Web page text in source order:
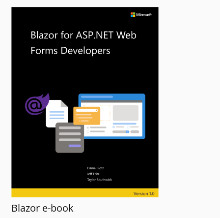
Blazor e-book